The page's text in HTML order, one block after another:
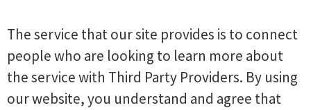
The service that our site provides is to connect
people who are looking to learn more about
the service with Third Party Providers. By using
our website, you understand and agree that